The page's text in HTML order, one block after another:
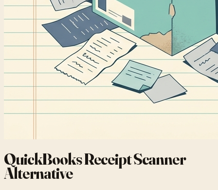
QuickBooks Receipt Scanner
Alternative